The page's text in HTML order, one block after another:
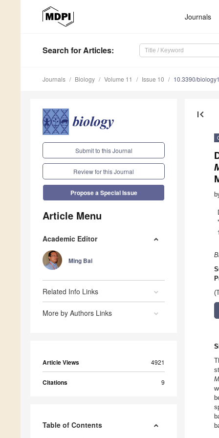
Journals
Search for Articles:
Journals Biology Volume 11 Issue 10 10.3390/
Submit to this Journal
Review for this Journal
Propose a Special Issue
Article Menu
Academic Editor
Ming Bai
Related Info Links
More by Authors Links
Article Views 4921
Citations 9
Table of Contents
first_page
*